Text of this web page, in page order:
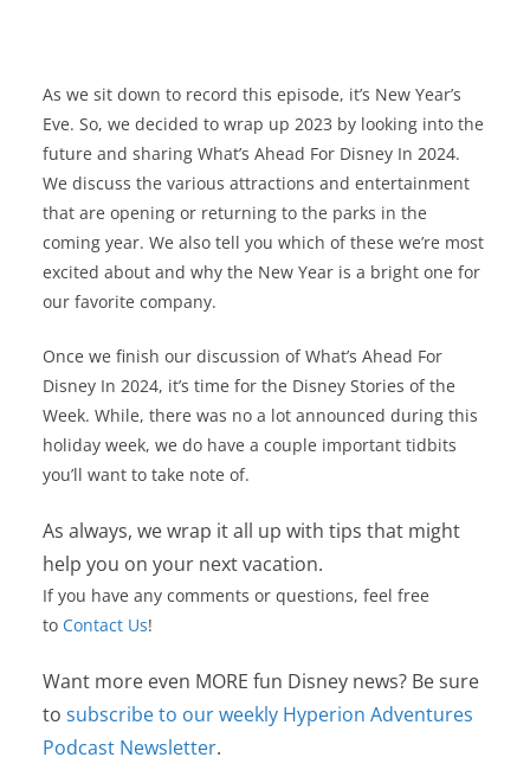
As we sit down to record this episode, it’s New Year’s
Eve. So, we decided to wrap up 2023 by looking into the
future and sharing What’s Ahead For Disney In 2024.
We discuss the various attractions and entertainment
that are opening or returning to the parks in the
coming year. We also tell you which of these we’re most
excited about and why the New Year is a bright one for
our favorite company.
Once we finish our discussion of What’s Ahead For
Disney In 2024, it’s time for the Disney Stories of the
Week. While, there was no a lot announced during this
holiday week, we do have a couple important tidbits
you’ll want to take note of.
As always, we wrap it all up with tips that might
help you on your next vacation.
If you have any comments or questions, feel free
to Contact Us!
Want more even MORE fun Disney news? Be sure
to subscribe to our weekly Hyperion Adventures
Podcast Newsletter.